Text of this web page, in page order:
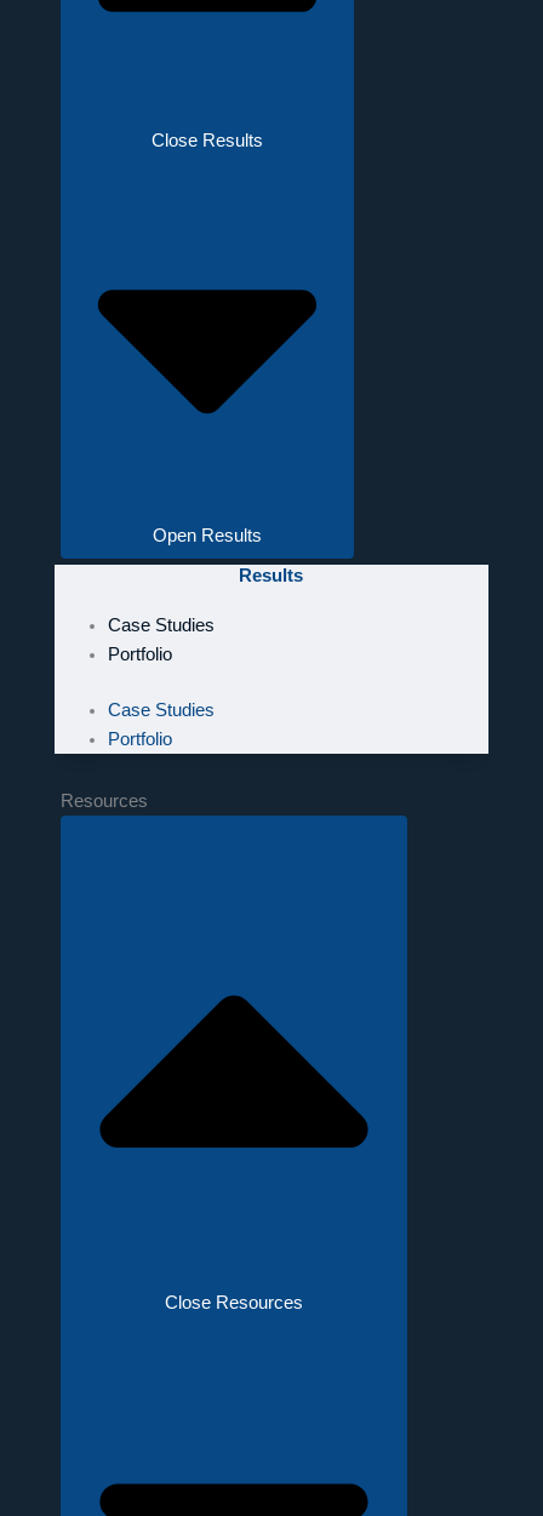
Close Results
Open Results
Results
Case Studies
Portfolio
Case Studies
Portfolio
Resources
Close Resources